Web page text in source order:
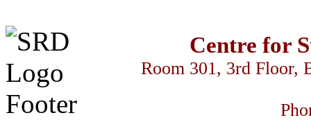
Centre for
Room 301, 3rd Floor,